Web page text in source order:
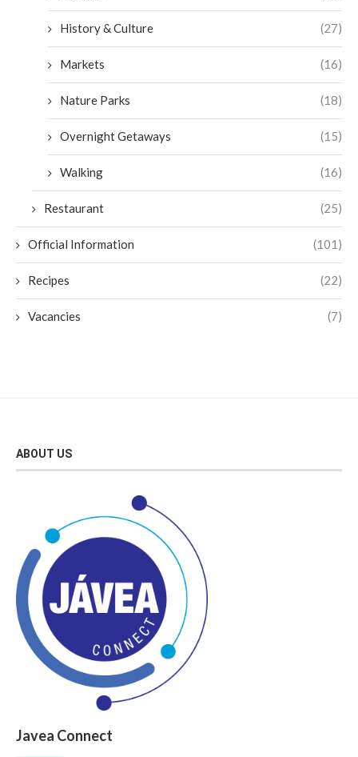
History & Culture (27)
Markets (16)
Nature Parks (18)
Overnight Getaways (15)
Walking (16)
Restaurant (25)
Official Information (101)
Recipes (22)
Vacancies (7)
ABOUT US
Javea Connect